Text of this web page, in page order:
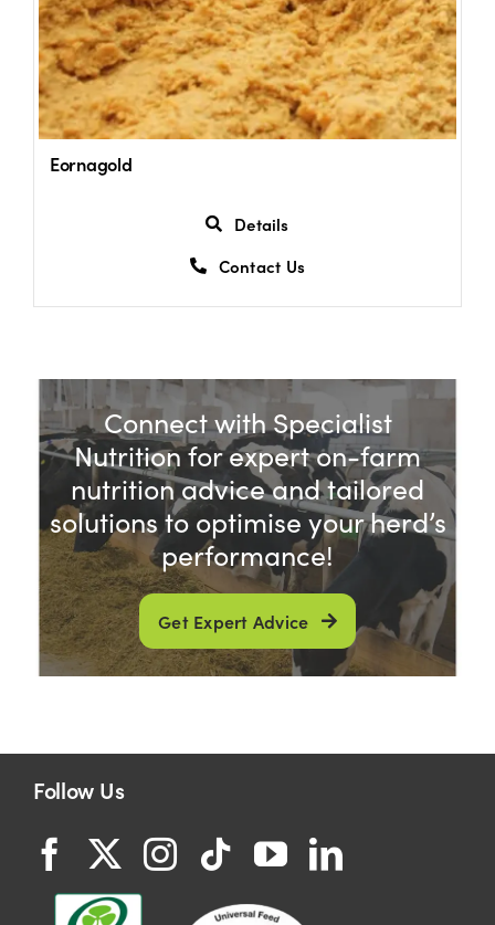
Eornagold
Details
Contact Us
Connect with Specialist
Nutrition for expert on-farm
nutrition advice and tailored
solutions to optimise your herd’s
performance!
Get Expert Advice
Follow Us